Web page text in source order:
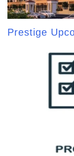
Prestige